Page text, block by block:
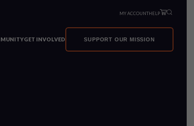
MY ACCOUNTHELP
GET INVOLVED SUPPORT OUR MISSION